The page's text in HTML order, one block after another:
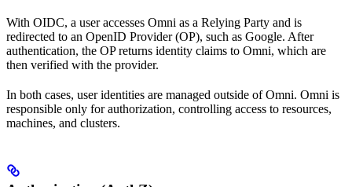
With OIDC, a user accesses Omni as a Relying Party and is
redirected to an OpenID Provider (OP), such as Google. After
authentication, the OP returns identity claims to Omni, which are
then verified with the provider.
In both cases, user identities are managed outside of Omni. Omni is
responsible only for authorization, controlling access to resources,
machines, and clusters.